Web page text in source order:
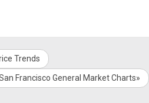
Trends
Francisco General Market Charts»